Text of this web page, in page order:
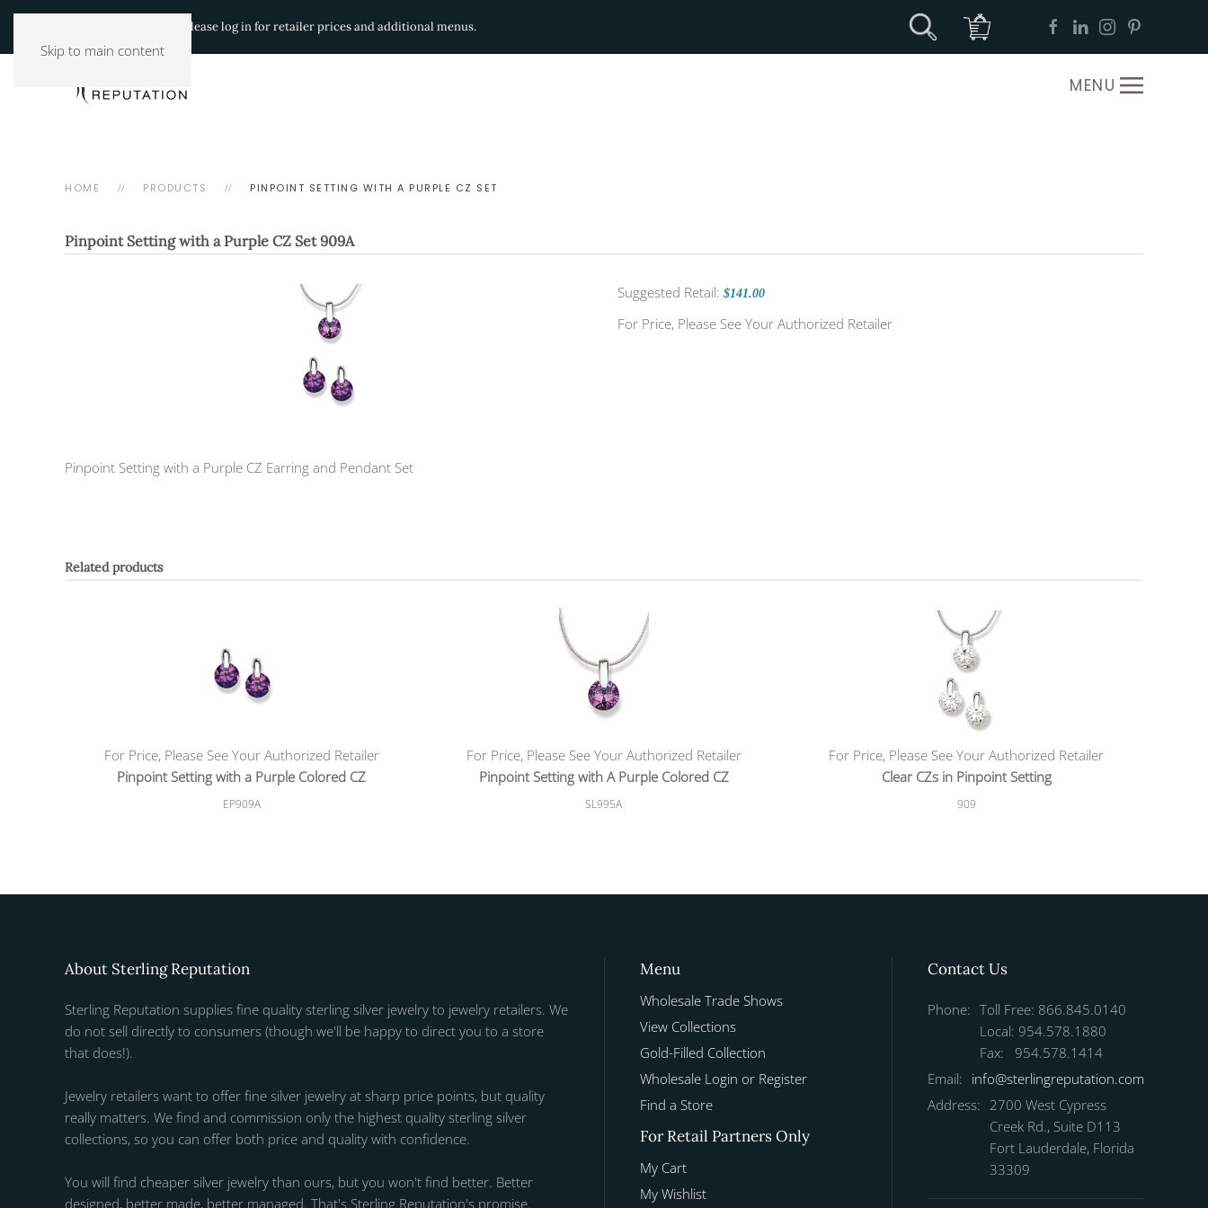
Skip to main content
Please log in for retailer prices and additional menus.
MENU
HOME PRODUCTS PINPOINT SETTING WITH A PURPLE CZ SET
Pinpoint Setting with a Purple CZ Set 909A
Suggested Retail: $141.00
For Price, Please See Your Authorized Retailer
Pinpoint Setting with a Purple CZ Earring and Pendant Set
Related products
For Price, Please See Your Authorized Retailer
Pinpoint Setting with a Purple Colored CZ
EP909A
For Price, Please See Your Authorized Retailer
Pinpoint Setting with A Purple Colored CZ
SL995A
For Price, Please See Your Authorized Retailer
Clear CZs in Pinpoint Setting
909
About Sterling Reputation
Sterling Reputation supplies fine quality sterling silver jewelry to jewelry retailers. We
do not sell directly to consumers (though we'll be happy to direct you to a store
that does!).
Jewelry retailers want to offer fine silver jewelry at sharp price points, but quality
really matters. We find and commission only the highest quality sterling silver
collections, so you can offer both price and quality with confidence.
You will find cheaper silver jewelry than ours, but you won't find better. Better
designed, better made, better managed. That's Sterling Reputation's promise.
Menu
Wholesale Trade Shows
View Collections
Gold-Filled Collection
Wholesale Login or Register
Find a Store
For Retail Partners Only
My Cart
My Wishlist
Contact Us
Phone: Toll Free: 866.845.0140
Local: 954.578.1880
Fax: 954.578.1414
Email: info@sterlingreputation.com
Address: 2700 West Cypress
Creek Rd., Suite D113
Fort Lauderdale, Florida
33309